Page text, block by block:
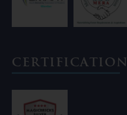
Certification